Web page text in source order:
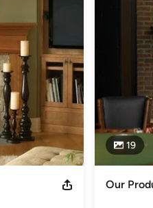
to safety and customer
a customer knowing that in
warranty.
Marion and Polk Counties
19
Our